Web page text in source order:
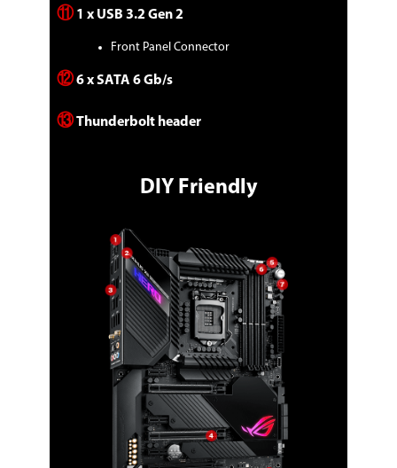
⑪ 1 x USB 3.2 Gen 2
Front Panel Connector
⑫6 x SATA 6 Gb/s
⑬Thunderbolt header
DIY Friendly